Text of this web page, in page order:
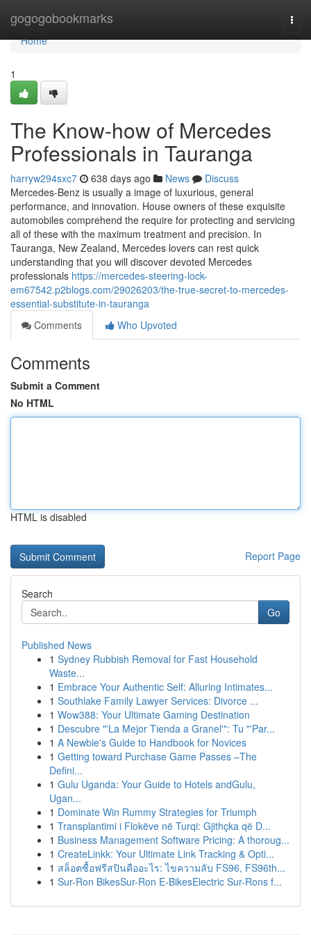
gogogobookmarks
Home
Home
1
The Know-how of Mercedes
Professionals in Tauranga
harryw294sxc7 638 days ago News
Discuss
Mercedes-Benz is usually a image of luxurious, general
performance, and innovation. House owners of these exquisite
automobiles comprehend the require for protecting and servicing
all of these with the maximum treatment and precision. In
Tauranga, New Zealand, Mercedes lovers can rest quick
understanding that you will discover devoted Mercedes
professionals https://mercedes-steering-lock-
em67542.p2blogs.com/29026203/the-true-secret-to-mercedes-
essential-substitute-in-tauranga
Comments
Who Upvoted
Comments
Submit a Comment
No HTML
HTML is disabled
Report Page
Search
Go
Published News
1 Sydney Rubbish Removal for Fast Household
Waste...
1 Embrace Your Authentic Self: Alluring Intimates...
1 Southlake Family Lawyer Services: Divorce ...
1 Wow388: Your Ultimate Gaming Destination
1 Descubre "'La Mejor Tienda a Granel'": Tu "'Par...
1 A Newbie's Guide to Handbook for Novices
1 Getting toward Purchase Game Passes –The
Defini...
1 Gulu Uganda: Your Guide to Hotels andGulu,
Ugan...
1 Dominate Win Rummy Strategies for Triumph
1 Transplantimi i Flokëve në Turqi: Gjithçka që D...
1 Business Management Software Pricing: A thoroug...
1 CreateLinkk: Your Ultimate Link Tracking & Opti...
1 สล็อตซื้อฟรีสปินคืออะไร: ไขความลับ FS96, FS96th...
1 Sur-Ron BikesSur-Ron E-BikesElectric Sur-Rons f...